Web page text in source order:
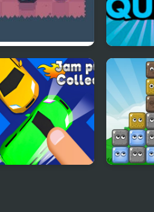
Count Downula GTA Quiz